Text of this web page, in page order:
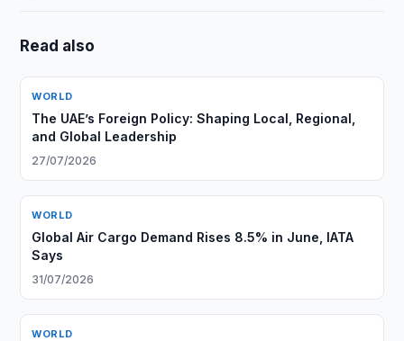
Read also
WORLD
The UAE’s Foreign Policy: Shaping Local, Regional,
and Global Leadership
27/07/2026
WORLD
Global Air Cargo Demand Rises 8.5% in June, IATA
Says
31/07/2026
WORLD